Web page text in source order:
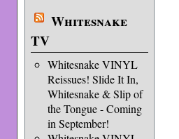
Whitesnake
TV
Whitesnake VINYL
Reissues! Slide It In,
Whitesnake & Slip of
the Tongue - Coming
in September!